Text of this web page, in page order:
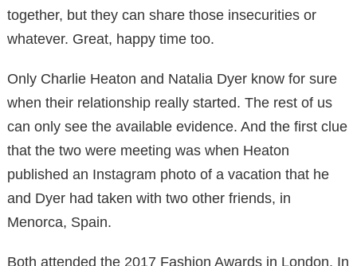
together, but they can share those insecurities or
whatever. Great, happy time too.
Only Charlie Heaton and Natalia Dyer know for sure
when their relationship really started. The rest of us
can only see the available evidence. And the first clue
that the two were meeting was when Heaton
published an Instagram photo of a vacation that he
and Dyer had taken with two other friends, in
Menorca, Spain.
Both attended the 2017 Fashion Awards in London. In